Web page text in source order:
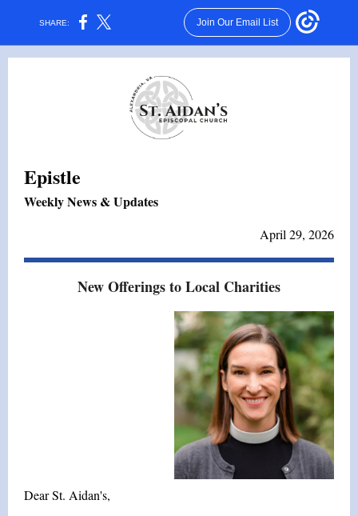
SHARE: Join Our Email List
Epistle
Weekly News & Updates
April 29, 2026
New Offerings to Local Charities
Dear St. Aidan's,